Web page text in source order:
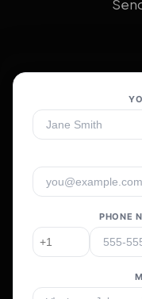
PHONE